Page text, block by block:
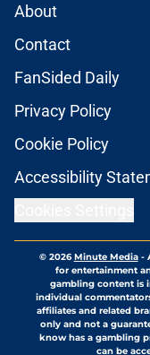
About
Contact
FanSided Daily
Privacy Policy
Cookie Policy
Accessibility
© 2026Minute Media-
for entertainment
gambling content is
individual
affiliates and related
only and not a
know has a gambling
can be